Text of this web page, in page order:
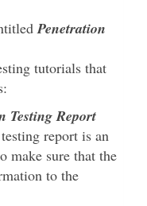
Penetration
tutorials that
Testing Report
report is an
make sure that the
to the